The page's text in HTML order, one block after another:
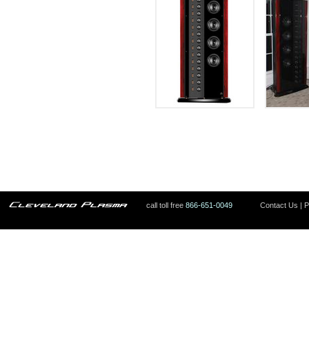
call toll free 866-651-0049 Contact Us |